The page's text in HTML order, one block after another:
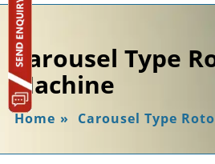
Carousel Type
Machine
Home » Carousel Type